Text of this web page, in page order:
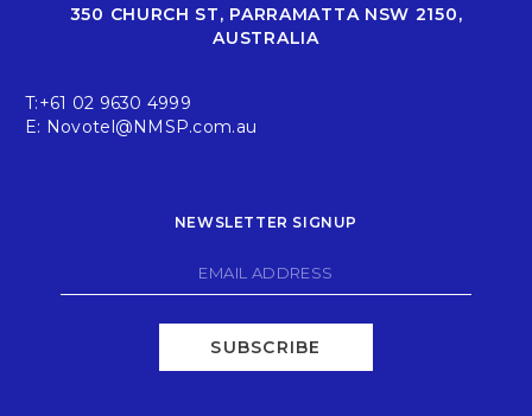
350 CHURCH ST, PARRAMATTA NSW 2150,
AUSTRALIA
T:+61 02 9630 4999
E: Novotel@NMSP.com.au
NEWSLETTER SIGNUP
SUBSCRIBE